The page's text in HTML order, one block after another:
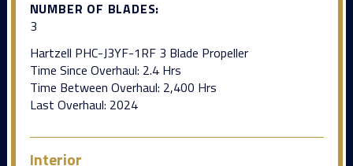
NUMBER OF BLADES:
3
Hartzell PHC-J3YF-1RF 3 Blade Propeller
Time Since Overhaul: 2.4 Hrs
Time Between Overhaul: 2,400 Hrs
Last Overhaul: 2024
Interior